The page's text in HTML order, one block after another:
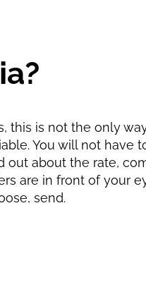
this is not the only
You will not have
out about the rate,
are in front of your
send.